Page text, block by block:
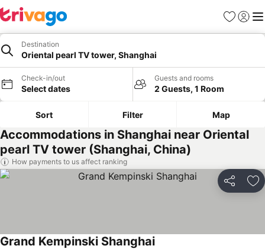
Favorites
Sign in
Destination
Oriental pearl TV tower, Shanghai
Check-in/out
Select dates
Guests and rooms
2 Guests, 1 Room
Sort Filter Map
Accommodations in Shanghai near Oriental
pearl TV tower (Shanghai, China)
How payments to us affect ranking
Share
Grand Kempinski Shanghai